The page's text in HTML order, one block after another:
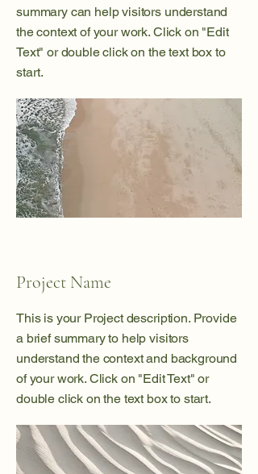
summary can help visitors understand
the context of your work. Click on "Edit
Text" or double click on the text box to
start.
Project Name
This is your Project description. Provide
a brief summary to help visitors
understand the context and background
of your work. Click on "Edit Text" or
double click on the text box to start.